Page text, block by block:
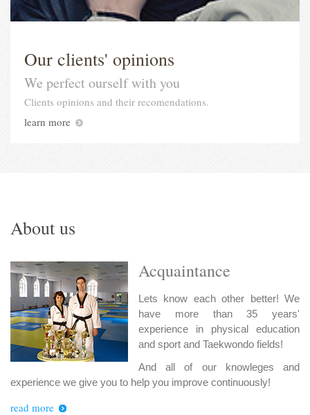
Our clients' opinions
We perfect ourself with you
Clients opinions and their recomendations.
learn more
About us
Acquaintance
Lets know each other better! We
have more than 35 years'
experience in physical education
and sport and Taekwondo fields!
And all of our knowleges and
experience we give you to help you improve continuously!
read more